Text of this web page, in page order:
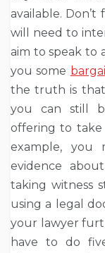
available.
will need to
aim to speak to
you some
the truth is
you can still
offering to take
example,
evidence
taking witness
using a legal
your lawyer
have to do